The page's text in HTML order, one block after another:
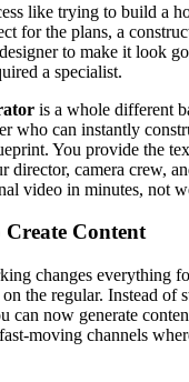
like trying to build a
for the plans, a
to make it look
a specialist.
is a whole different
who can instantly
You provide the
director, camera crew,
video in minutes, not
Content
changes everything
the regular. Instead of
can now generate
moving channels